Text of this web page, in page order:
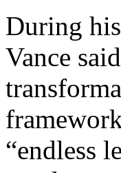
During
Vance
“endless